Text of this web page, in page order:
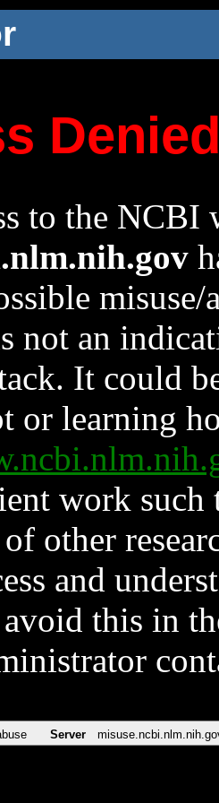
to the NCBI
not an
It could
or learning
work such
other
and
this in
Server